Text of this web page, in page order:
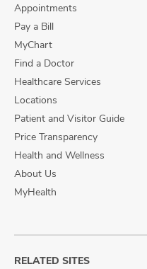
Appointments
Pay a Bill
MyChart
Find a Doctor
Healthcare Services
Locations
Patient and Visitor Guide
Price Transparency
Health and Wellness
About Us
MyHealth
RELATED SITES